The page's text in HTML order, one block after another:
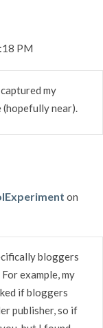
PM
my
near).
on
bloggers
example, my
if bloggers
publisher, so if